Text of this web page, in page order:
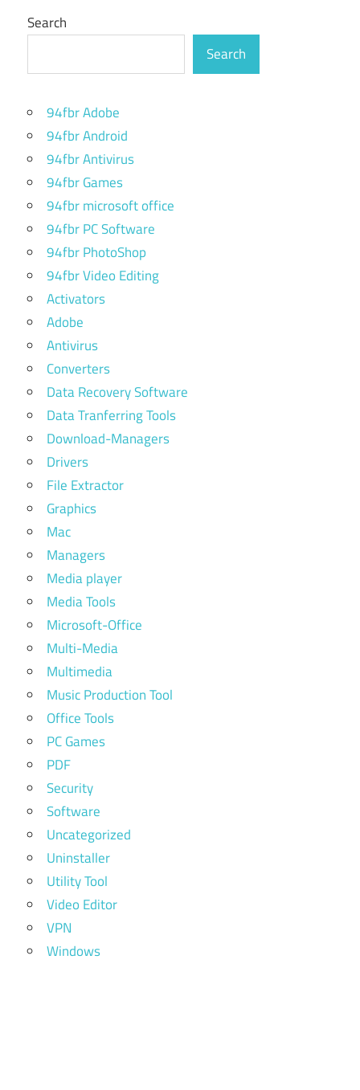
Search
Search
94fbr Adobe
94fbr Android
94fbr Antivirus
94fbr Games
94fbr microsoft office
94fbr PC Software
94fbr PhotoShop
94fbr Video Editing
Activators
Adobe
Antivirus
Converters
Data Recovery Software
Data Tranferring Tools
Download-Managers
Drivers
File Extractor
Graphics
Mac
Managers
Media player
Media Tools
Microsoft-Office
Multi-Media
Multimedia
Music Production Tool
Office Tools
PC Games
PDF
Security
Software
Uncategorized
Uninstaller
Utility Tool
Video Editor
VPN
Windows